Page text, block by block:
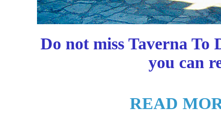
Do not miss Taverna To
you can
READ